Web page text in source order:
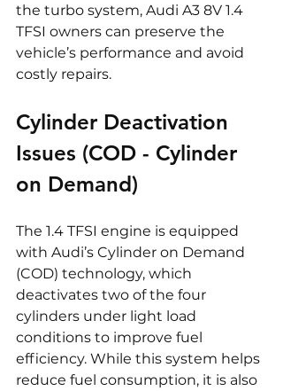
the turbo system, Audi A3 8V 1.4
TFSI owners can preserve the
vehicle’s performance and avoid
costly repairs.
Cylinder Deactivation
Issues (COD - Cylinder
on Demand)
The 1.4 TFSI engine is equipped
with Audi’s Cylinder on Demand
(COD) technology, which
deactivates two of the four
cylinders under light load
conditions to improve fuel
efficiency. While this system helps
reduce fuel consumption, it is also